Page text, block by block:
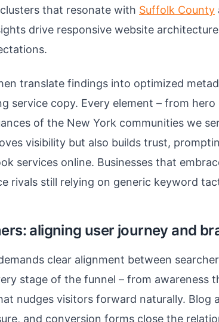
that resonate with Suffolk County
drive responsive website
translate findings into optimized
service copy. Every element – from
of the New York communities we
visibility but also builds trust,
services online. Businesses that
rivals still relying on generic keyword
aligning user journey and
clear alignment between
stage of the funnel – from awareness
nudges visitors forward naturally. Blog
and conversion forms close the